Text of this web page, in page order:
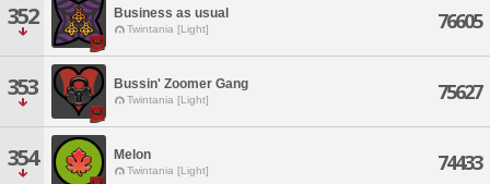
352 Business as usual
Twintania [Light] 76605
353 Bussin' Zoomer Gang
Twintania [Light] 75627
354 Melon
Twintania [Light] 74433